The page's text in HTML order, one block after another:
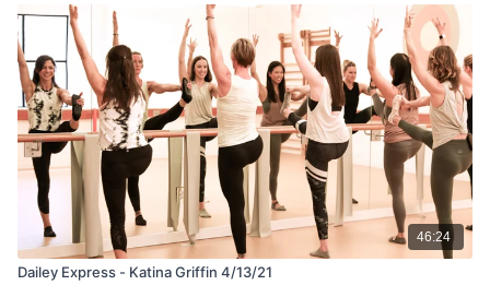
46:24
Dailey Express - Katina Griffin 4/13/21